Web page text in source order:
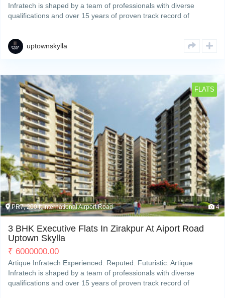
Infratech is shaped by a team of professionals with diverse
qualifications and over 15 years of proven track record of
More uptownskylla
FLATS
PR7, 200 ft International Airport Road 4
3 BHK Executive Flats In Zirakpur At Aiport Road
Uptown Skylla
₹ 6000000.00
Artique Infratech Experienced. Reputed. Futuristic. Artique
Infratech is shaped by a team of professionals with diverse
qualifications and over 15 years of proven track record of